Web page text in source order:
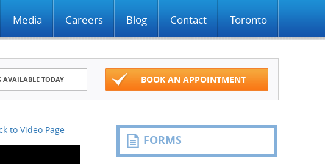
Media Careers Blog Contact Toronto
AVAILABLE TODAY BOOK AN APPOINTMENT
to Video Page
FORMS